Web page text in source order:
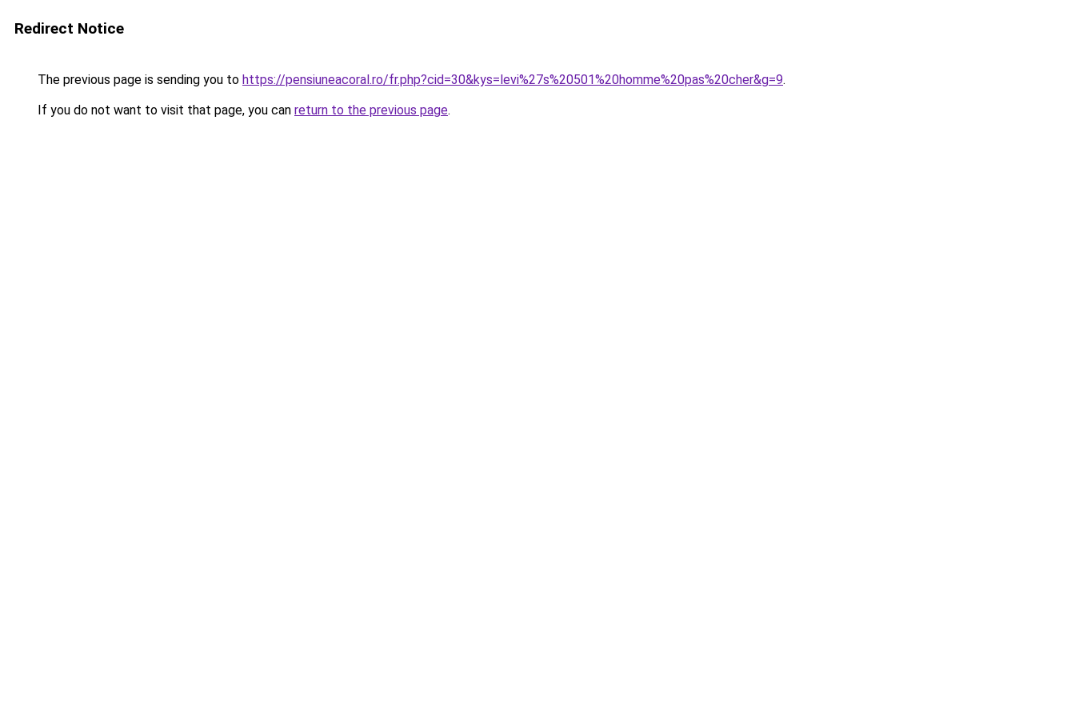
Redirect Notice
The previous page is sending you to https://pensiuneacoral.ro/fr.php?cid=30&kys=levi%27s%20501%20homme%20pas%20cher&g=9.
If you do not want to visit that page, you can return to the previous page.